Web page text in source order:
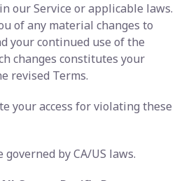
our Service or applicable laws.
of any material changes to
your continued use of the
changes constitutes your
revised Terms.
your access for violating these
by CA/US laws.